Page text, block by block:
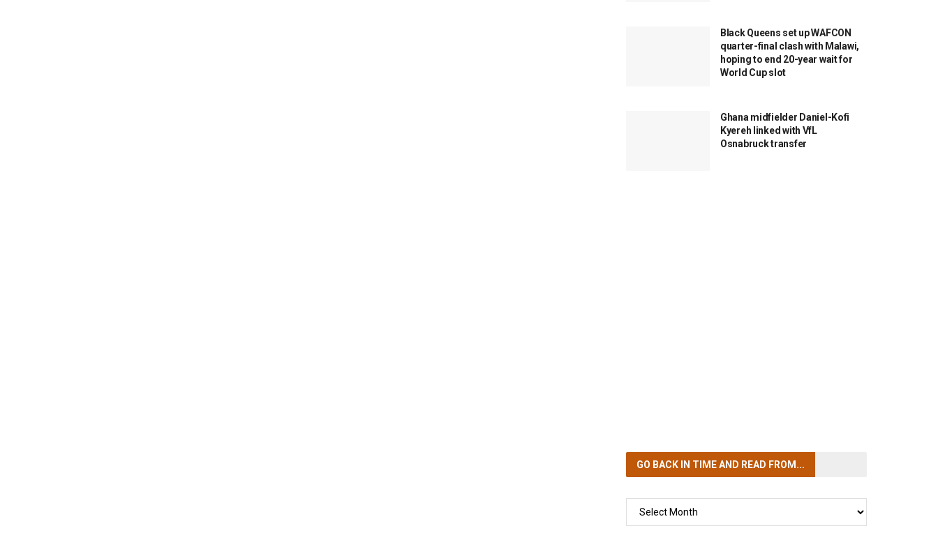
Black Queens set up WAFCON
quarter-final clash with Malawi,
hoping to end 20-year wait for
World Cup slot
Ghana midfielder Daniel-Kofi
Kyereh linked with VfL
Osnabruck transfer
GO BACK IN TIMEAND READ FROM...